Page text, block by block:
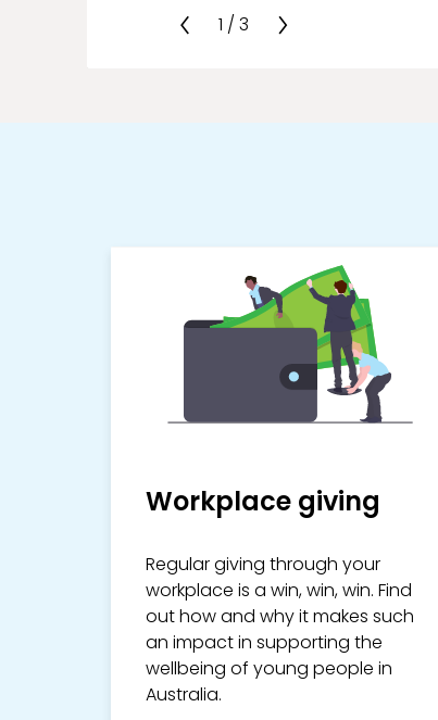
1 / 3
Workplace giving
Regular giving through your
workplace is a win, win, win. Find
out how and why it makes such
an impact in supporting the
wellbeing of young people in
Australia.